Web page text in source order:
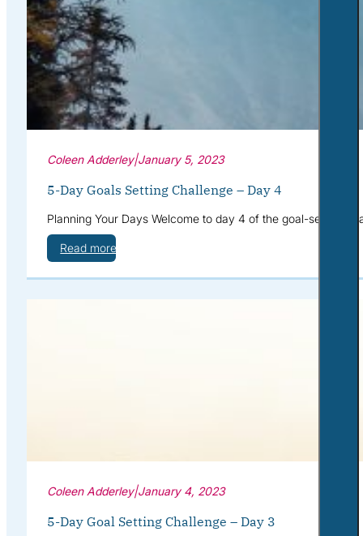
Coleen Adderley|January 5, 2023
5-Day Goals Setting Challenge – Day 4
Planning Your Days Welcome to day 4 of the goal-setting
Read more
Coleen Adderley|January 4, 2023
5-Day Goal Setting Challenge – Day 3